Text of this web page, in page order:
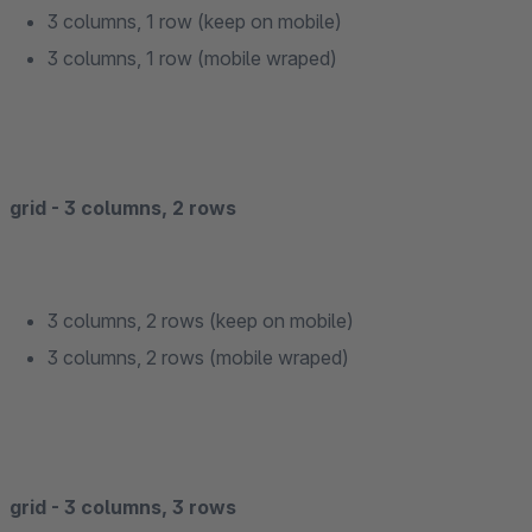
3 columns, 1 row (keep on mobile)
3 columns, 1 row (mobile wraped)
grid - 3 columns, 2 rows
3 columns, 2 rows (keep on mobile)
3 columns, 2 rows (mobile wraped)
grid - 3 columns, 3 rows